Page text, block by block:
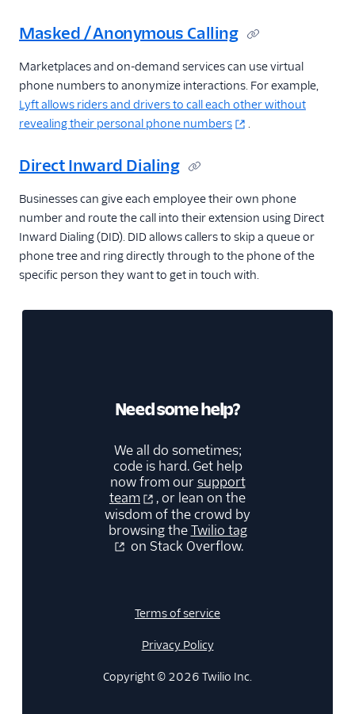
Masked / Anonymous Calling
Marketplaces and on-demand services can use virtual
phone numbers to anonymize interactions. For example,
Lyft allows riders and drivers to call each other without
revealing their personal phone numbers
.
Direct Inward Dialing
Businesses can give each employee their own phone
number and route the call into their extension using Direct
Inward Dialing (DID). DID allows callers to skip a queue or
phone tree and ring directly through to the phone of the
specific person they want to get in touch with.
Need some help?
We all do sometimes;
code is hard. Get help
now from oursupport
team
, or lean on the
wisdom of the crowd by
browsing theTwilio tag
on Stack Overflow.
Terms of service
Privacy Policy
Copyright © 2026 Twilio Inc.